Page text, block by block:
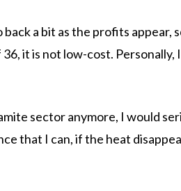
a bit as the profits appear,
it is not low-cost. Personally,
sector anymore, I would
that I can, if the heat